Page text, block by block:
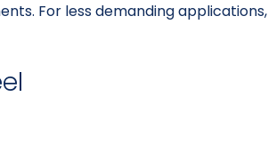
For less demanding applications,